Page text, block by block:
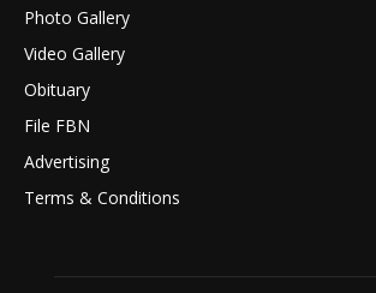
Photo Gallery
Video Gallery
Obituary
File FBN
Advertising
Terms & Conditions